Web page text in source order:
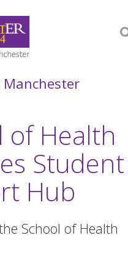
Manchester
of Health
Student
Hub
School of Health